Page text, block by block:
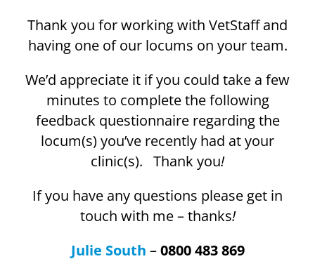
Thank you for working with VetStaff and
having one of our locums on your team.
We’d appreciate it if you could take a few
minutes to complete the following
feedback questionnaire regarding the
locum(s) you’ve recently had at your
clinic(s). Thank you!
If you have any questions please get in
touch with me – thanks!
Julie South –0800 483 869